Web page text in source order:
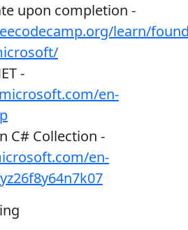
upon completion -
learn/
-
en-
C# Collection -
en-